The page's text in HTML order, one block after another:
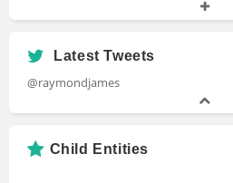
Senior Vice President
Senior Vice President
Latest Tweets
@raymondjames
Child Entities